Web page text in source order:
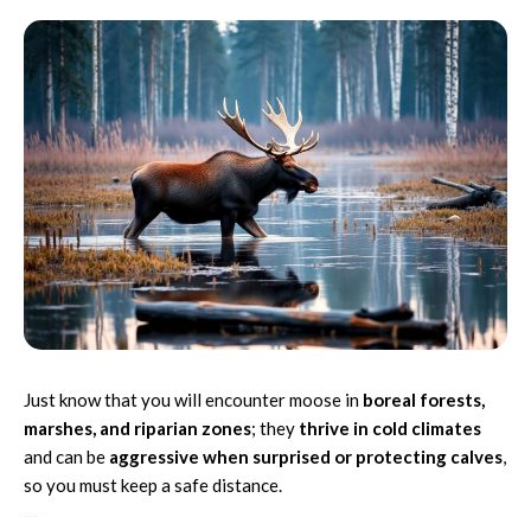
Just know that you will encounter moose in boreal forests,
marshes, and riparian zones; they thrive in cold climates
and can be aggressive when surprised or protecting calves,
so you must keep a safe distance.